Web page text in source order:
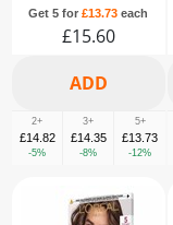
ensuring long-
lasting color.
Get 5 for£13.73 each
£15.60
2+
£14.82
-5%
3+
£14.35
-8%
5+
£13.73
-12%